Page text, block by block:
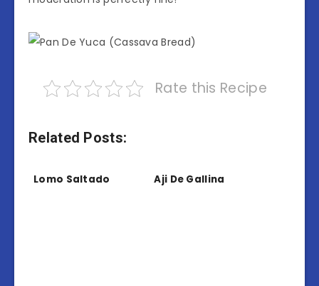
Rate this Recipe
Related Posts:
Lomo Saltado Aji De Gallina